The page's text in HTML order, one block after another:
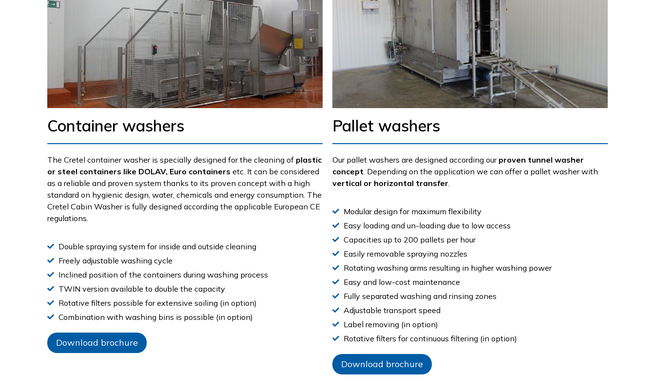
Container washers
The Cretel container washer is specially designed for the cleaning of plastic
or steel containers like DOLAV, Euro containers etc. It can be considered
as a reliable and proven system thanks to its proven concept with a high
standard on hygienic design, water, chemicals and energy consumption. The
Cretel Cabin Washer is fully designed according the applicable European CE
regulations.
Double spraying system for inside and outside cleaning
Freely adjustable washing cycle
Inclined position of the containers during washing process
TWIN version available to double the capacity
Rotative filters possible for extensive soiling (in option)
Combination with washing bins is possible (in option)
Download brochure
Pallet washers
Our pallet washers are designed according our proven tunnel washer
concept . Depending on the application we can offer a pallet washer with
vertical or horizontal transfer
Modular design for maximum flexibility
Easy loading and un-loading due to low access
Capacities up to 200 pallets per hour
Easily removable spraying nozzles
Rotating washing arms resulting in higher washing power
Easy and low-cost maintenance
Fully separated washing and rinsing zones
Adjustable transport speed
Label removing (in option)
Rotative filters for continuous filtering (in option)
Download brochure